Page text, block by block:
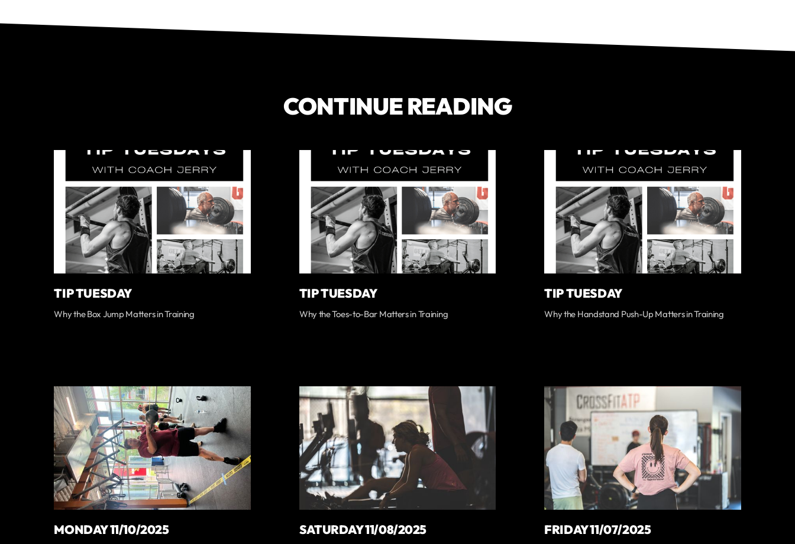
CONTINUE READING
TIP TUESDAY
Why the Box Jump Matters in Training
TIP TUESDAY
Why the Toes-to-Bar Matters in Training
TIP TUESDAY
Why the Handstand Push-Up Matters in Training
MONDAY 11/10/2025 SATURDAY 11/08/2025 FRIDAY 11/07/2025